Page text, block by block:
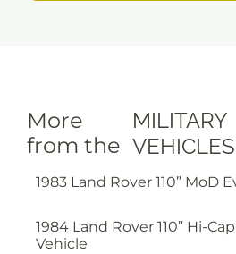
More
from the
MILITARY
VEHICLES
1983 Land Rover 110” MoD
1984 Land Rover 110” Hi-
Vehicle